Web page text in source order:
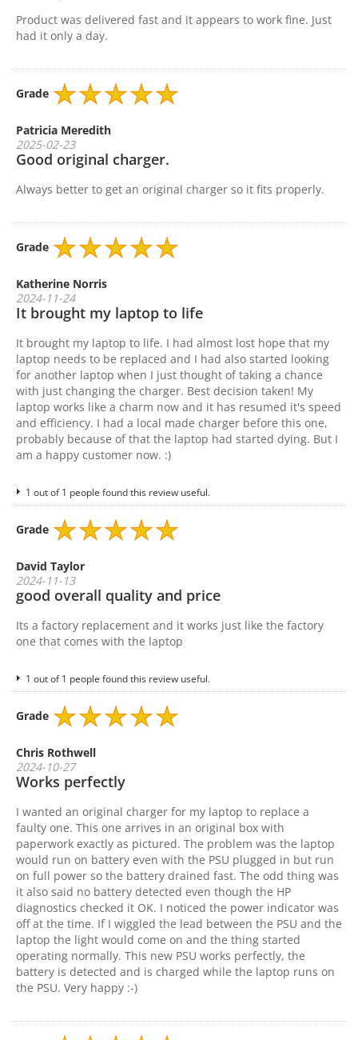
Product was delivered fast and it appears to work fine. Just
had it only a day.
Grade
Patricia Meredith
2025-02-23
Good original charger.
Always better to get an original charger so it fits properly.
Grade
Katherine Norris
2024-11-24
It brought my laptop to life
It brought my laptop to life. I had almost lost hope that my
laptop needs to be replaced and I had also started looking
for another laptop when I just thought of taking a chance
with just changing the charger. Best decision taken! My
laptop works like a charm now and it has resumed it's speed
and efficiency. I had a local made charger before this one,
probably because of that the laptop had started dying. But I
am a happy customer now. :)
1 out of 1 people found this review useful.
Grade
David Taylor
2024-11-13
good overall quality and price
Its a factory replacement and it works just like the factory
one that comes with the laptop
1 out of 1 people found this review useful.
Grade
Chris Rothwell
2024-10-27
Works perfectly
I wanted an original charger for my laptop to replace a
faulty one. This one arrives in an original box with
paperwork exactly as pictured. The problem was the laptop
would run on battery even with the PSU plugged in but run
on full power so the battery drained fast. The odd thing was
it also said no battery detected even though the HP
diagnostics checked it OK. I noticed the power indicator was
off at the time. If I wiggled the lead between the PSU and the
laptop the light would come on and the thing started
operating normally. This new PSU works perfectly, the
battery is detected and is charged while the laptop runs on
the PSU. Very happy :-)